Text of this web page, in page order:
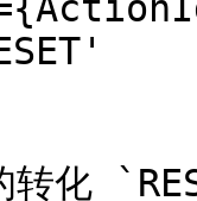
转化